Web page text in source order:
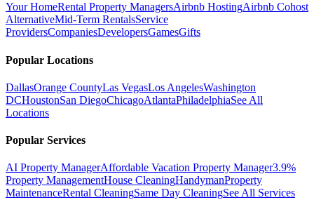
Your HomeRental Property ManagersAirbnb HostingAirbnb Cohost
AlternativeMid-Term RentalsService
ProvidersCompaniesDevelopersGamesGifts
Popular Locations
DallasOrange CountyLas VegasLos AngelesWashington
DCHoustonSan DiegoChicagoAtlantaPhiladelphiaSee All
Locations
Popular Services
AI Property ManagerAffordable Vacation Property Manager3.9%
Property ManagementHouse CleaningHandymanProperty
MaintenanceRental CleaningSame Day CleaningSee All Services